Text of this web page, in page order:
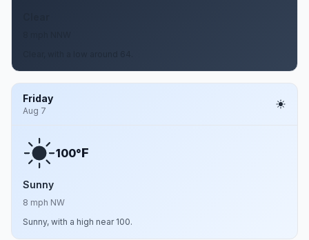
Friday
Aug 7
100°F
Sunny
8 mph NW
Sunny, with a high near 100.